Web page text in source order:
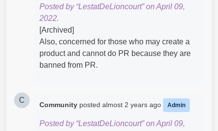
Posted by “LestatDeLioncourt” on April 09,
2022.
[Archived]
Also, concerned for those who may create a
product and cannot do PR because they are
banned from PR.
C
Community posted almost 2 years ago Admin
Posted by “LestatDeLioncourt” on April 09,